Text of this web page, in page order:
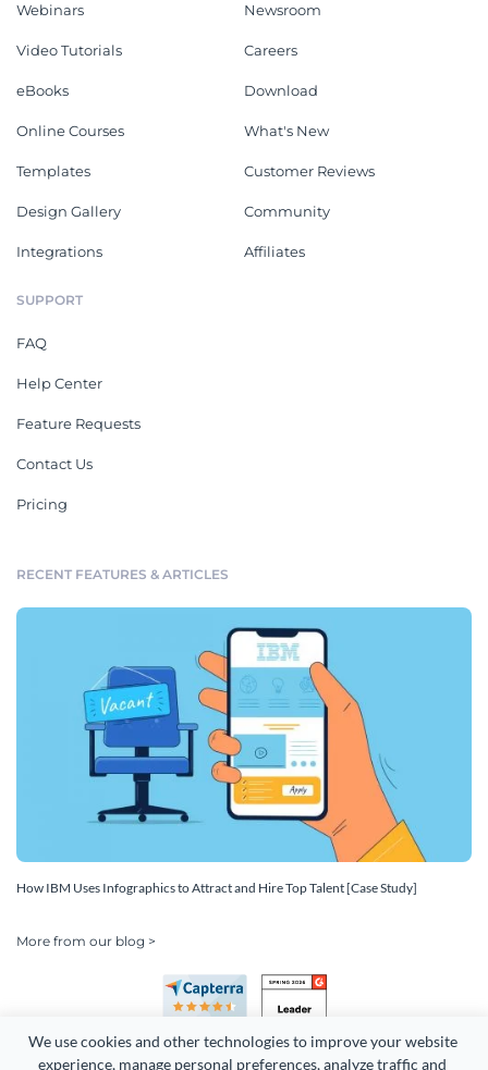
We use cookies and other technologies to improve your website
experience, manage personal preferences, analyze traffic and
Webinars
Video Tutorials
eBooks
Online Courses
Templates
Design Gallery
Integrations
Newsroom
Careers
Download
What's New
Customer Reviews
Community
Affiliates
SUPPORT
FAQ
Help Center
Feature Requests
Contact Us
Pricing
RECENT FEATURES & ARTICLES
How IBM Uses Infographics to Attract and Hire Top Talent [Case Study]
More from our blog >